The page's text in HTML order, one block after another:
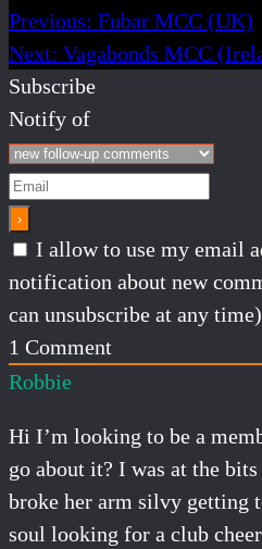
Previous: Fubar MCC (UK)
Next: Vagabonds MCC
Subscribe
Notify of
I allow to use my email
notification about new
can unsubscribe at any
1 Comment
Robbie
Hi I’m looking to be a
go about it? I was at the
broke her arm silvy getting
soul looking for a club